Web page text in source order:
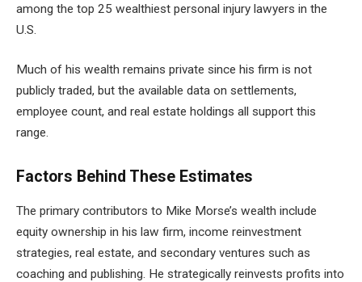
among the top 25 wealthiest personal injury lawyers in the
U.S.
Much of his wealth remains private since his firm is not
publicly traded, but the available data on settlements,
employee count, and real estate holdings all support this
range.
Factors Behind These Estimates
The primary contributors to Mike Morse’s wealth include
equity ownership in his law firm, income reinvestment
strategies, real estate, and secondary ventures such as
coaching and publishing. He strategically reinvests profits into